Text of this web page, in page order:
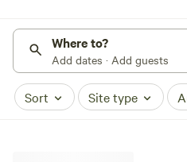
Where to?
Add dates · Add guests
Sort Site type